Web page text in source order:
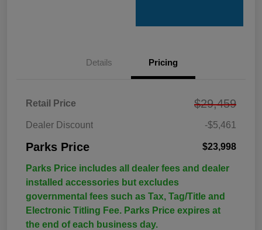
Details Pricing
Retail Price $29,459
Dealer Discount -$5,461
Parks Price $23,998
Parks Price includes all dealer fees and dealer
installed accessories but excludes
governmental fees such as Tax, Tag/Title and
Electronic Titling Fee. Parks Price expires at
the end of each business day.